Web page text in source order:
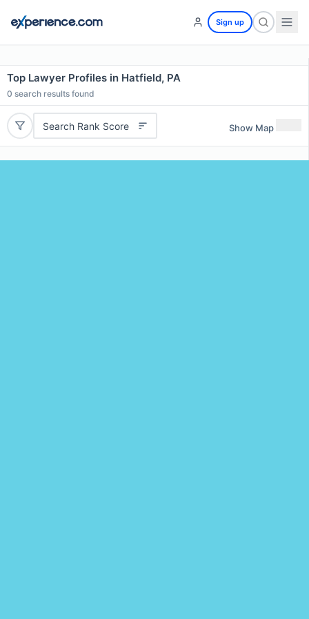
Sign up
Top Lawyer Profiles in Hatfield, PA
0 search results found
Search Rank Score Show Map